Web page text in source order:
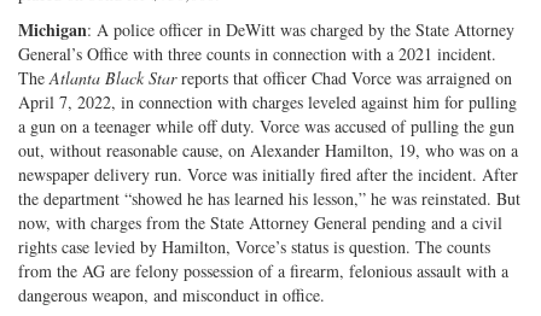
Michigan: A police officer in DeWitt was charged by the State Attorney
General’s Office with three counts in connection with a 2021 incident.
The Atlanta Black Starreports that officer Chad Vorce was arraigned on
April 7, 2022, in connection with charges leveled against him for pulling
a gun on a teenager while off duty. Vorce was accused of pulling the gun
out, without reasonable cause, on Alexander Hamilton, 19, who was on a
newspaper delivery run. Vorce was initially fired after the incident. After
the department “showed he has learned his lesson,” he was reinstated. But
now, with charges from the State Attorney General pending and a civil
rights case levied by Hamilton, Vorce’s status is question. The counts
from the AG are felony possession of a firearm, felonious assault with a
dangerous weapon, and misconduct in office.